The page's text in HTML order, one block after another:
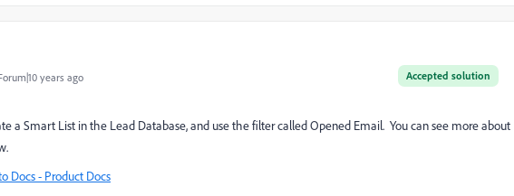
Accepted solution
years ago
a Smart List in the Lead Database, and use the filter called Opened Email. You can see more about
Docs - Product Docs